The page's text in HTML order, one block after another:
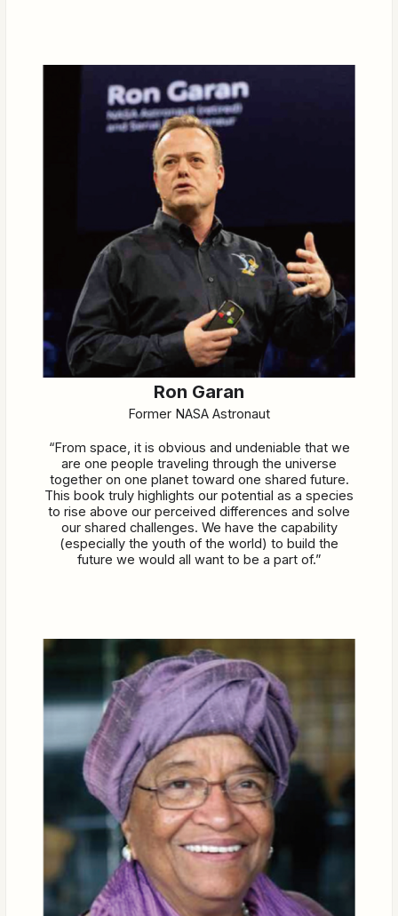
Ron Garan
Former NASA Astronaut
“From space, it is obvious and undeniable that we
are one people traveling through the universe
together on one planet toward one shared future.
This book truly highlights our potential as a species
to rise above our perceived differences and solve
our shared challenges. We have the capability
(especially the youth of the world) to build the
future we would all want to be a part of.”